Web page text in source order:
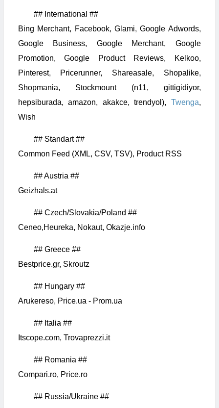
## International ##
Bing Merchant, Facebook, Glami, Google Adwords,
Google Business, Google Merchant, Google
Promotion, Google Product Reviews, Kelkoo,
Pinterest, Pricerunner, Shareasale, Shopalike,
Shopmania, Stockmount (n11, gittigidiyor,
hepsiburada, amazon, akakce, trendyol), Twenga,
Wish
## Standart ##
Common Feed (XML, CSV, TSV), Product RSS
## Austria ##
Geizhals.at
## Czech/Slovakia/Poland ##
Ceneo,Heureka, Nokaut, Okazje.info
## Greece ##
Bestprice.gr, Skroutz
## Hungary ##
Arukereso, Price.ua - Prom.ua
## Italia ##
Itscope.com, Trovaprezzi.it
## Romania ##
Compari.ro, Price.ro
## Russia/Ukraine ##